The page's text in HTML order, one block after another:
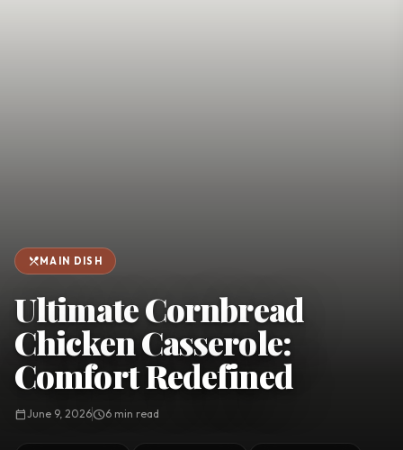
restaurant_menu MAIN DISH
Ultimate Cornbread
Chicken Casserole:
Comfort Redefined
calendar_todayJune 9, 2026schedule6 min read